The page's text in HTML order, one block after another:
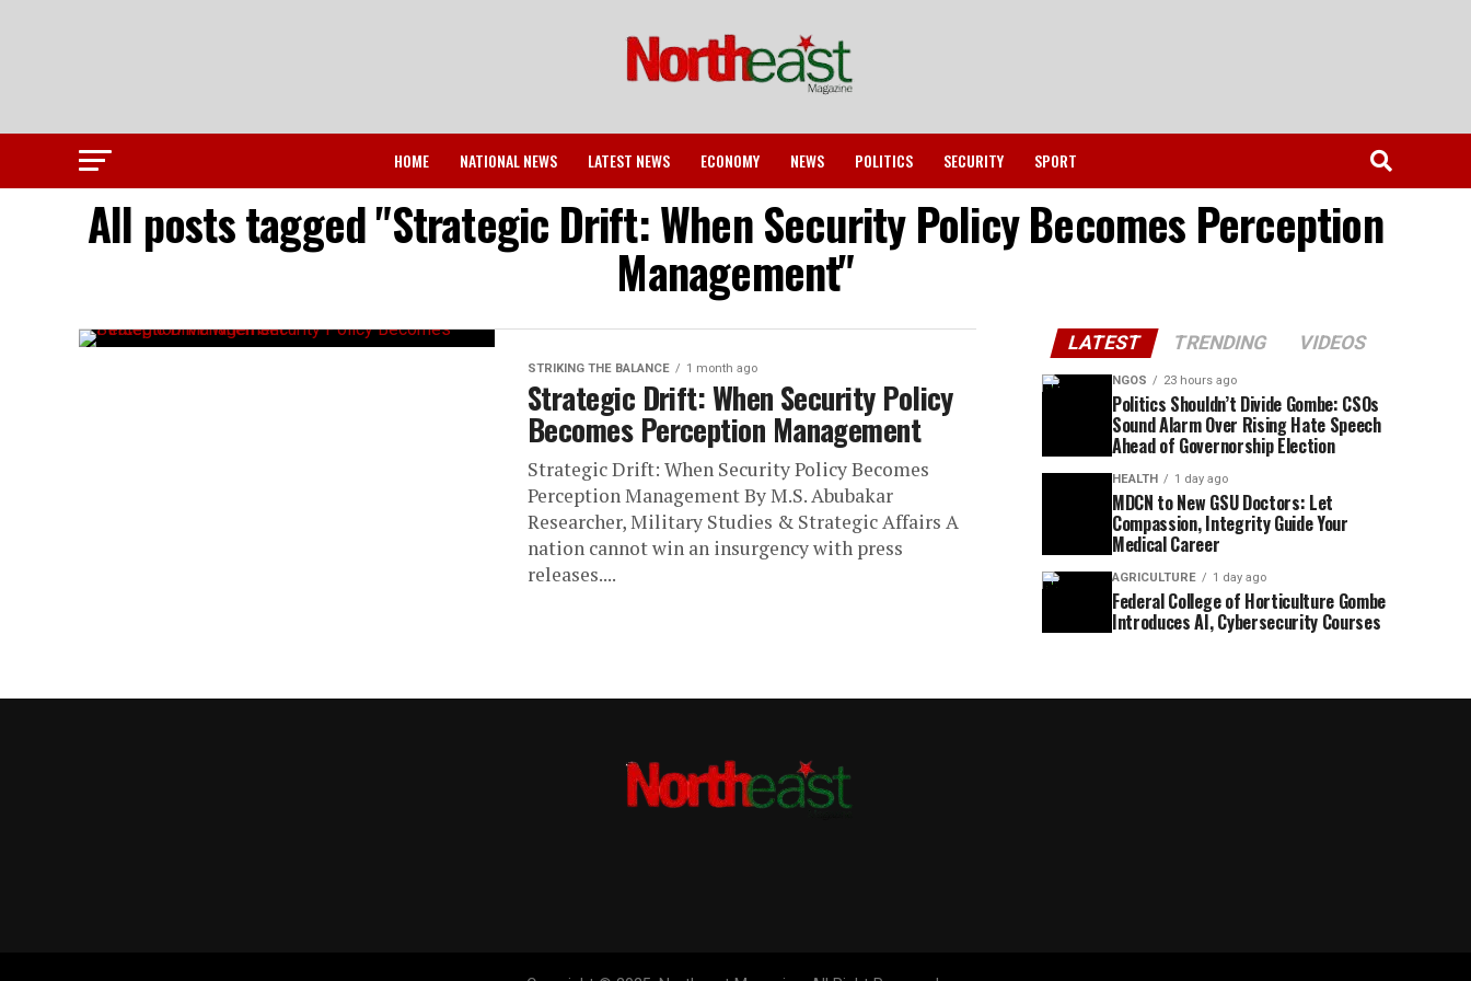
HOME NATIONAL NEWS LATEST NEWS ECONOMY NEWS POLITICS SECURITY SPORT
All posts tagged "Strategic Drift: When Security Policy Becomes Perception
Management"
STRIKING THE BALANCE 1 month ago
Strategic Drift: When Security Policy
Becomes Perception Management
Strategic Drift: When Security Policy Becomes
Perception Management By M.S. Abubakar
Researcher, Military Studies & Strategic Affairs A
nation cannot win an insurgency with press
releases....
LATEST TRENDING VIDEOS
NGOS 23 hours ago
Politics Shouldn’t Divide Gombe: CSOs
Sound Alarm Over Rising Hate Speech
Ahead of Governorship Election
HEALTH 1 day ago
MDCN to New GSU Doctors: Let
Compassion, Integrity Guide Your
Medical Career
AGRICULTURE 1 day ago
Federal College of Horticulture Gombe
Introduces AI, Cybersecurity Courses